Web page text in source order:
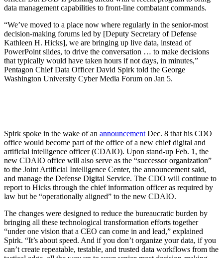
data management capabilities to front-line combatant commands.
“We’ve moved to a place now where regularly in the senior-most
decision-making forums led by [Deputy Secretary of Defense
Kathleen H. Hicks], we are bringing up live data, instead of
PowerPoint slides, to drive the conversation … to make decisions
that typically would have taken hours if not days, in minutes,”
Pentagon Chief Data Officer David Spirk told the George
Washington University Cyber Media Forum on Jan 5.
Spirk spoke in the wake of an announcement Dec. 8 that his CDO
office would become part of the office of a new chief digital and
artificial intelligence officer (CDAIO). Upon stand-up Feb. 1, the
new CDAIO office will also serve as the “successor organization”
to the Joint Artificial Intelligence Center, the announcement said,
and manage the Defense Digital Service. The CDO will continue to
report to Hicks through the chief information officer as required by
law but be “operationally aligned” to the new CDAIO.
The changes were designed to reduce the bureaucratic burden by
bringing all these technological transformation efforts together
“under one vision that a CEO can come in and lead,” explained
Spirk. “It’s about speed. And if you don’t organize your data, if you
can’t create repeatable, testable, and trusted data workflows from the